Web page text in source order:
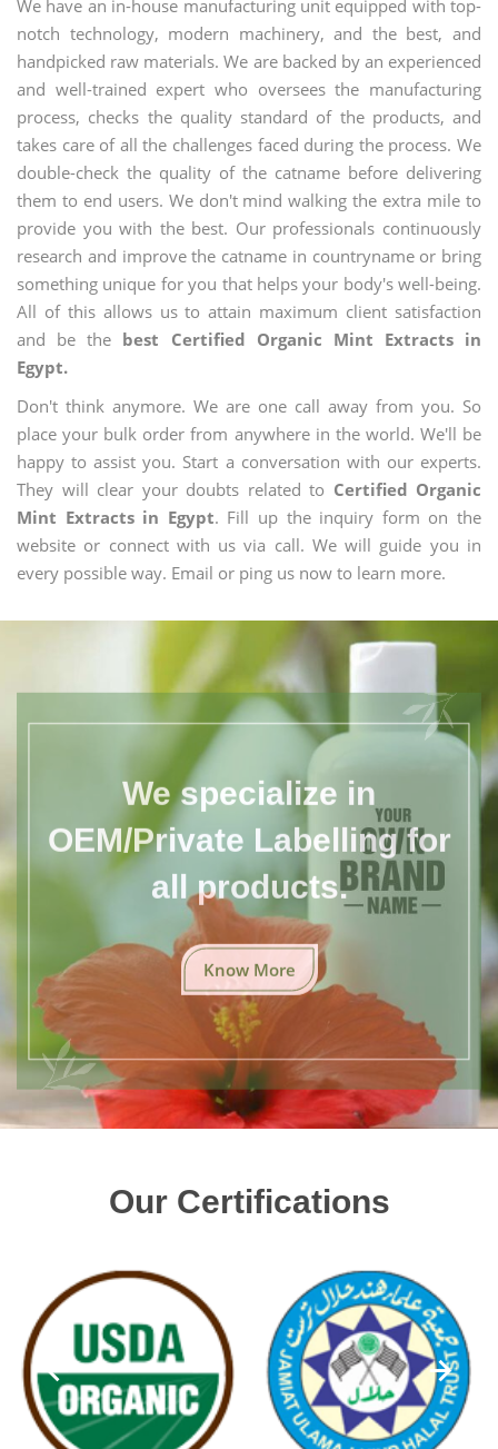
We have an in-house manufacturing unit equipped with top-
notch technology, modern machinery, and the best, and
handpicked raw materials. We are backed by an experienced
and well-trained expert who oversees the manufacturing
process, checks the quality standard of the products, and
takes care of all the challenges faced during the process. We
double-check the quality of the catname before delivering
them to end users. We don't mind walking the extra mile to
provide you with the best. Our professionals continuously
research and improve the catname in countryname or bring
something unique for you that helps your body's well-being.
All of this allows us to attain maximum client satisfaction
and be the best Certified Organic Mint Extracts in
Egypt.
Don't think anymore. We are one call away from you. So
place your bulk order from anywhere in the world. We'll be
happy to assist you. Start a conversation with our experts.
They will clear your doubts related to Certified Organic
Mint Extracts in Egypt. Fill up the inquiry form on the
website or connect with us via call. We will guide you in
every possible way. Email or ping us now to learn more.
We specialize in
OEM/Private Labelling for
all products.
Know More
Our Certifications